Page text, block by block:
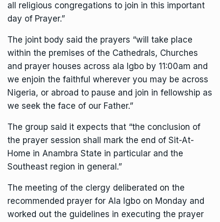
all religious congregations to join in this important
day of Prayer.”
The joint body said the prayers “will take place
within the premises of the Cathedrals, Churches
and prayer houses across ala Igbo by 11:00am and
we enjoin the faithful wherever you may be across
Nigeria, or abroad to pause and join in fellowship as
we seek the face of our Father.”
The group said it expects that “the conclusion of
the prayer session shall mark the end of Sit-At-
Home in Anambra State in particular and the
Southeast region in general.”
The meeting of the clergy deliberated on the
recommended prayer for Ala Igbo on Monday and
worked out the guidelines in executing the prayer